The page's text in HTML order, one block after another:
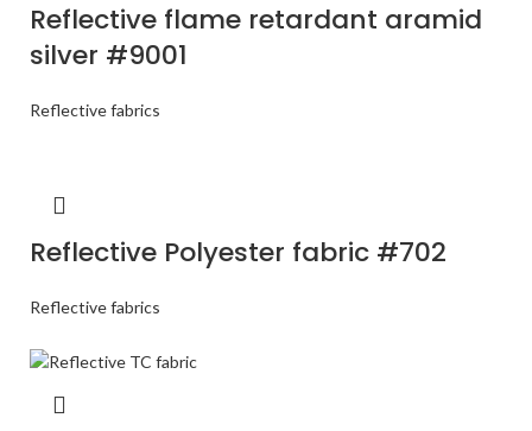
Reflective flame retardant aramid
silver #9001
Reflective fabrics
Reflective Polyester fabric #702
Reflective fabrics